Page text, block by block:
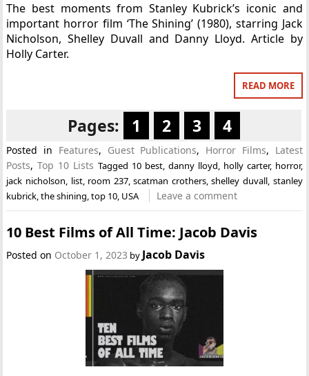
The best moments from Stanley Kubrick’s iconic and
important horror film ‘The Shining’ (1980), starring Jack
Nicholson, Shelley Duvall and Danny Lloyd. Article by
Holly Carter.
READ MORE
Pages: 1 2 3 4
Posted in Features, Guest Publications, Horror Films, Latest
Posts,Top 10 Lists Tagged 10 best, danny lloyd, holly carter, horror,
jack nicholson, list, room 237,scatman crothers,shelley duvall, stanley
kubrick,the shining,top 10, USA Leave a comment
10 Best Films of All Time: Jacob Davis
Posted on October 1, 2023 by Jacob Davis